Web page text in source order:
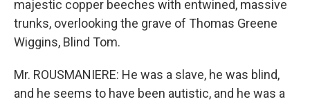
majestic copper beeches with entwined, massive
trunks, overlooking the grave of Thomas Greene
Wiggins, Blind Tom.
Mr. ROUSMANIERE: He was a slave, he was blind,
and he seems to have been autistic, and he was a